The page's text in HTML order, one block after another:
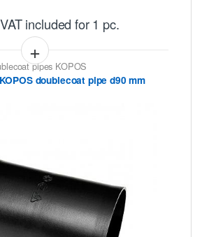
VAT included for 1 pc.
pipes KOPOS
doublecoat pipe d90 mm